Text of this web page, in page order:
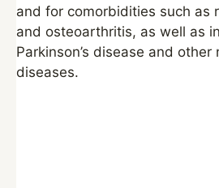
and for comorbidities such as
and osteoarthritis, as well as
Parkinson’s disease and other
diseases.